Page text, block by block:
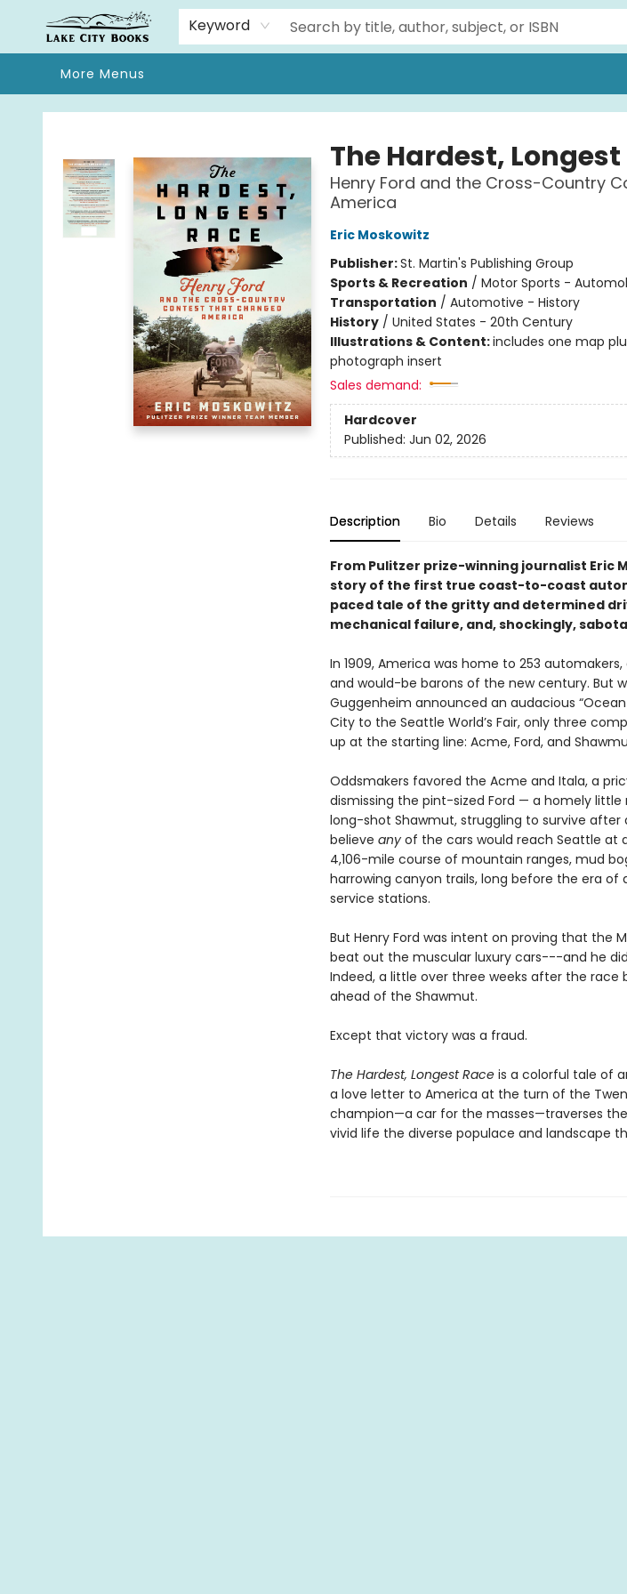
Keyword
Home
Browse
We Moved!
Events
Gift Cards
Contact & Hours
About
More Menus
Lake City Books
The Hardest, Longest
Henry Ford and the Cross-Country
America
Eric Moskowitz
Publisher:St. Martin's Publishing Group
Sports & Recreation / Motor Sports -
Transportation / Automotive - History
History/ United States - 20th Century
Illustrations & Content:includes one map
photograph insert
Sales demand:
Hardcover
Published: Jun 02, 2026
Description Bio Details Reviews
From Pulitzer prize-winning journalist Eric
story of the first true coast-to-coast
paced tale of the gritty and determined
mechanical failure, and, shockingly,
In 1909, America was home to 253
and would-be barons of the new century. But
Guggenheim announced an audacious
City to the Seattle World’s Fair, only three
up at the starting line: Acme, Ford, and
Oddsmakers favored the Acme and Itala, a
dismissing the pint-sized Ford — a homely
long-shot Shawmut, struggling to survive after
believe anyof the cars would reach Seattle at
4,106-mile course of mountain ranges, mud
harrowing canyon trails, long before the era of
service stations.
But Henry Ford was intent on proving that the
beat out the muscular luxury cars---and he
Indeed, a little over three weeks after the race
ahead of the Shawmut.
Except that victory was a fraud.
The Hardest, Longest Raceis a colorful tale of
a love letter to America at the turn of the
champion—a car for the masses—traverses
vivid life the diverse populace and landscape